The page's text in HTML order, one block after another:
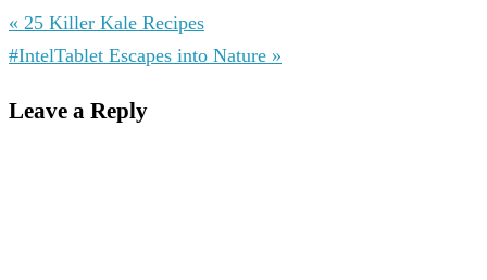
« 25 Killer Kale Recipes
#IntelTablet Escapes into Nature »
Leave a Reply